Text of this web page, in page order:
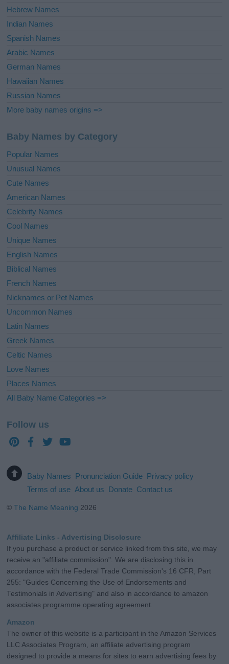
Hebrew Names
Indian Names
Spanish Names
Arabic Names
German Names
Hawaiian Names
Russian Names
More baby names origins =>
Baby Names by Category
Popular Names
Unusual Names
Cute Names
American Names
Celebrity Names
Cool Names
Unique Names
English Names
Biblical Names
French Names
Nicknames or Pet Names
Uncommon Names
Latin Names
Greek Names
Celtic Names
Love Names
Places Names
All Baby Name Categories =>
Follow us
Baby Names Pronunciation Guide Privacy policy
Terms of use About us Donate Contact us
©The Name Meaning 2026
Affiliate Links - Advertising Disclosure
If you purchase a product or service linked from this site, we may
receive an "affiliate commission". We are disclosing this in
accordance with the Federal Trade Commission's 16 CFR, Part
255: "Guides Concerning the Use of Endorsements and
Testimonials in Advertising" and also in accordance to amazon
associates programme operating agreement.
Amazon
The owner of this website is a participant in the Amazon Services
LLC Associates Program, an affiliate advertising program
designed to provide a means for sites to earn advertising fees by